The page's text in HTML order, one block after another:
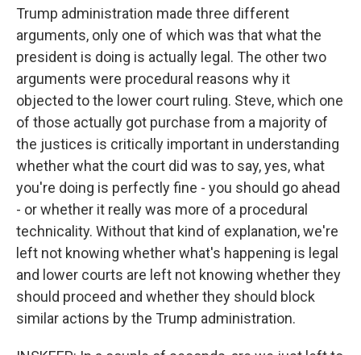
Trump administration made three different
arguments, only one of which was that what the
president is doing is actually legal. The other two
arguments were procedural reasons why it
objected to the lower court ruling. Steve, which one
of those actually got purchase from a majority of
the justices is critically important in understanding
whether what the court did was to say, yes, what
you're doing is perfectly fine - you should go ahead
- or whether it really was more of a procedural
technicality. Without that kind of explanation, we're
left not knowing whether what's happening is legal
and lower courts are left not knowing whether they
should proceed and whether they should block
similar actions by the Trump administration.